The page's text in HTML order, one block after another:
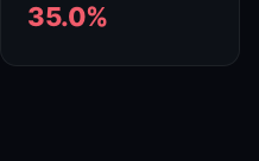
35.0%